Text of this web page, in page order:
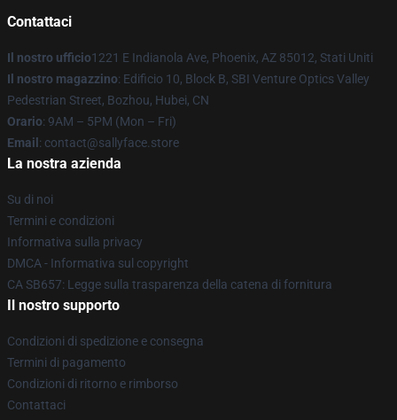
Contattaci
Il nostro ufficio1221 E Indianola Ave, Phoenix, AZ 85012, Stati Uniti
Il nostro magazzino: Edificio 10, Block B, SBI Venture Optics Valley
Pedestrian Street, Bozhou, Hubei, CN
Orario: 9AM – 5PM (Mon – Fri)
Email : contact@sallyface.store
La nostra azienda
Su di noi
Termini e condizioni
Informativa sulla privacy
DMCA - Informativa sul copyright
CA SB657: Legge sulla trasparenza della catena di fornitura
Il nostro supporto
Condizioni di spedizione e consegna
Termini di pagamento
Condizioni di ritorno e rimborso
Contattaci